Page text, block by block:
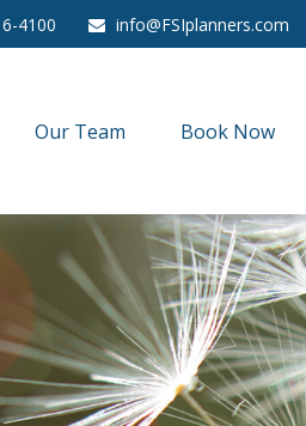
4100 info@FSIplanners.com
Our Team Book Now